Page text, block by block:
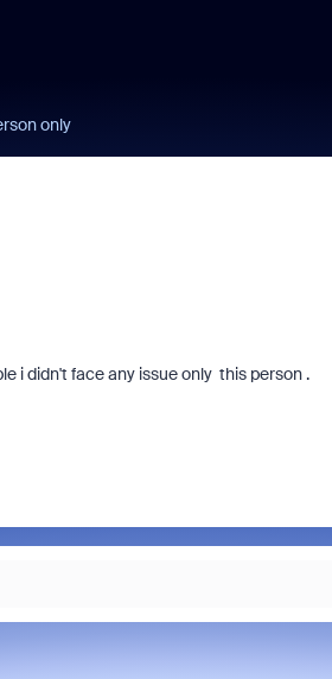
only
i didn't face any issue only this person .